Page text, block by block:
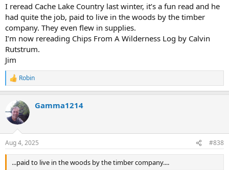
I reread Cache Lake Country last winter, it’s a fun read and he
had quite the job, paid to live in the woods by the timber
company. They even flew in supplies.
I’m now rereading Chips From A Wilderness Log by Calvin
Rutstrum.
Jim
R
e
c
t
i
s
:
Robin
Gamma1214
Aug 4, 2025 #838
...paid to live in the woods by the timber company....